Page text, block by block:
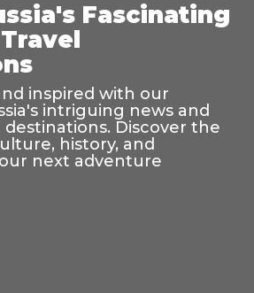
Fascinating
inspired with our
intriguing news and
Discover the
history, and
next adventure